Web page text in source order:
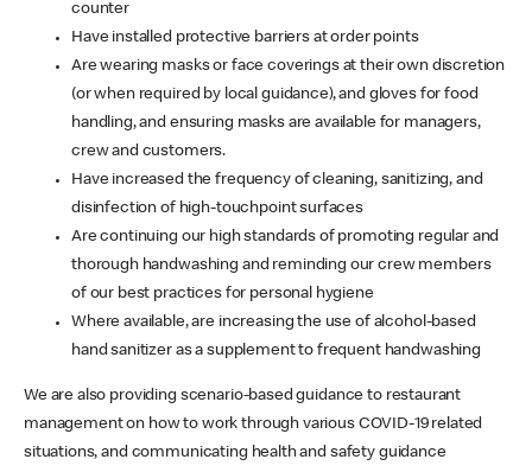
counter
Have installed protective barriers at order points
Are wearing masks or face coverings at their own discretion
(or when required by local guidance), and gloves for food
handling, and ensuring masks are available for managers,
crew and customers.
Have increased the frequency of cleaning, sanitizing, and
disinfection of high-touchpoint surfaces
Are continuing our high standards of promoting regular and
thorough handwashing and reminding our crew members
of our best practices for personal hygiene
Where available, are increasing the use of alcohol-based
hand sanitizer as a supplement to frequent handwashing
We are also providing scenario-based guidance to restaurant
management on how to work through various COVID-19 related
situations, and communicating health and safety guidance